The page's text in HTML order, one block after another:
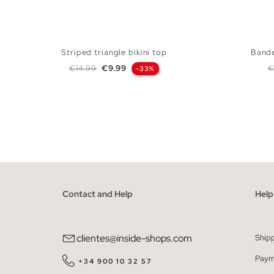
Striped triangle bikini top
Regular price
€14.99 Price
€9.99 -33%
Contact and Help
clientes@inside-shops.com
+34 900 10 32 57
Help